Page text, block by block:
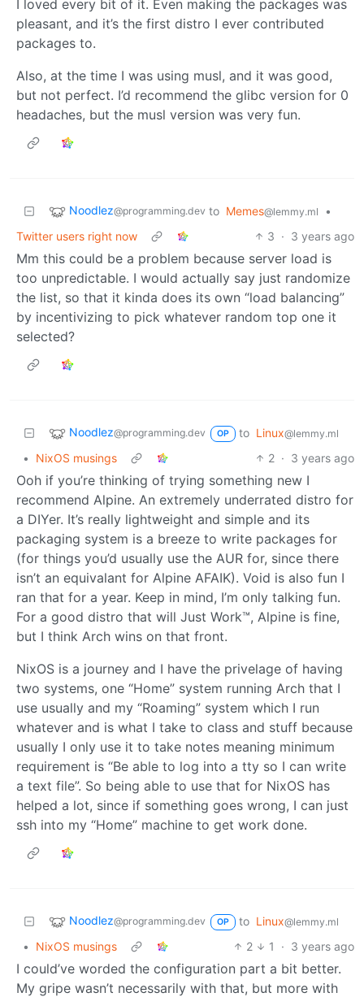
I loved every bit of it. Even making the packages was
pleasant, and it’s the first distro I ever contributed
packages to.
Also, at the time I was using musl, and it was good,
but not perfect. I’d recommend the glibc version for 0
headaches, but the musl version was very fun.
Noodlez@programming.dev to Memes@lemmy.ml
•
Twitter users right now
3 · 3 years ago
Mm this could be a problem because server load is
too unpredictable. I would actually say just randomize
the list, so that it kinda does its own “load balancing”
by incentivizing to pick whatever random top one it
selected?
Noodlez@programming.dev OP to Linux@lemmy.ml
• NixOS musings 2 · 3 years ago
Ooh if you’re thinking of trying something new I
recommend Alpine. An extremely underrated distro for
a DIYer. It’s really lightweight and simple and its
packaging system is a breeze to write packages for
(for things you’d usually use the AUR for, since there
isn’t an equivalant for Alpine AFAIK). Void is also fun I
ran that for a year. Keep in mind, I’m only talking fun.
For a good distro that will Just Work™, Alpine is fine,
but I think Arch wins on that front.
NixOS is a journey and I have the privelage of having
two systems, one “Home” system running Arch that I
use usually and my “Roaming” system which I run
whatever and is what I take to class and stuff because
usually I only use it to take notes meaning minimum
requirement is “Be able to log into a tty so I can write
a text file”. So being able to use that for NixOS has
helped a lot, since if something goes wrong, I can just
ssh into my “Home” machine to get work done.
Noodlez@programming.dev OP to Linux@lemmy.ml
• NixOS musings 2 1 · 3 years ago
I could’ve worded the configuration part a bit better.
My gripe wasn’t necessarily with that, but more with